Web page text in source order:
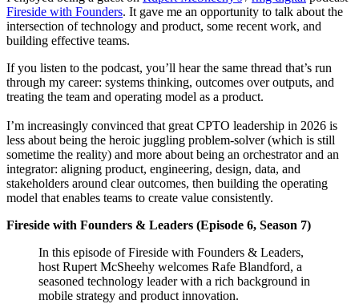
Fireside with Founders. It gave me an opportunity to talk about the
intersection of technology and product, some recent work, and
building effective teams.
If you listen to the podcast, you’ll hear the same thread that’s run
through my career: systems thinking, outcomes over outputs, and
treating the team and operating model as a product.
I’m increasingly convinced that great CPTO leadership in 2026 is
less about being the heroic juggling problem-solver (which is still
sometime the reality) and more about being an orchestrator and an
integrator: aligning product, engineering, design, data, and
stakeholders around clear outcomes, then building the operating
model that enables teams to create value consistently.
Fireside with Founders & Leaders (Episode 6, Season 7)
In this episode of Fireside with Founders & Leaders,
host Rupert McSheehy welcomes Rafe Blandford, a
seasoned technology leader with a rich background in
mobile strategy and product innovation.